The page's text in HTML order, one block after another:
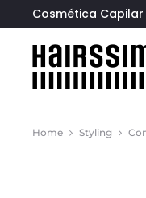
Cosmética
Home Styling